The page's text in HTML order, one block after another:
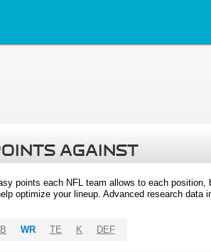
AGAINST
points each NFL team allows to each
optimize your lineup. Advanced research
WR TE K DEF